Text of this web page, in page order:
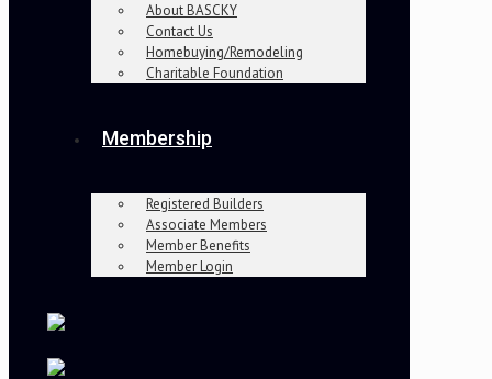
About BASCKY
Contact Us
Homebuying/Remodeling
Charitable Foundation
Membership
Registered Builders
Associate Members
Member Benefits
Member Login